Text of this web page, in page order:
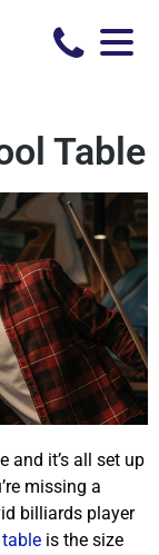
Table
and it’s all set up
missing a
billiards player
is the size